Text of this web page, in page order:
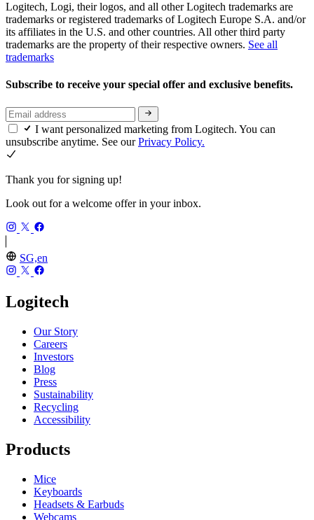
Logitech, Logi, their logos, and all other Logitech trademarks are
trademarks or registered trademarks of Logitech Europe S.A. and/or
its affiliates in the U.S. and other countries. All other third party
trademarks are the property of their respective owners. See all
trademarks
Subscribe to receive your special offer and exclusive benefits.
I want personalized marketing from Logitech. You can
unsubscribe anytime. See ourPrivacy Policy.
Thank you for signing up!
Look out for a welcome offer in your inbox.
SG,en
Logitech
Our Story
Careers
Investors
Blog
Press
Sustainability
Recycling
Accessibility
Products
Mice
Keyboards
Headsets & Earbuds
Webcams